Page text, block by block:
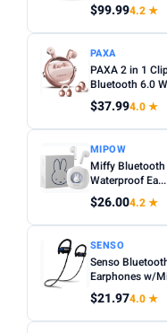
WATERPROOF
Waterproof only
MICROPHONE
Microphone only
PRICE RANGE
From
PRICE DROPS
Dropped today
Dropped this week
$99.994.2 ★
PAXA
PAXA 2 in 1
Bluetooth 6.0
$37.994.0 ★
MIPOW
Miffy Bluetooth
Waterproof Ea...
$26.004.2 ★
SENSO
Senso
Earphones w/
$21.974.0 ★